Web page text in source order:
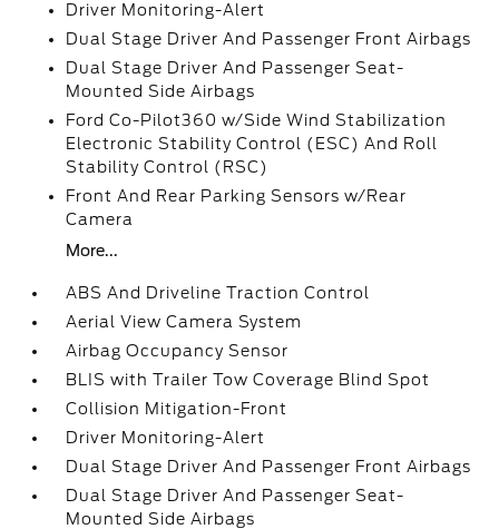
Driver Monitoring-Alert
Dual Stage Driver And Passenger Front Airbags
Dual Stage Driver And Passenger Seat-
Mounted Side Airbags
Ford Co-Pilot360 w/Side Wind Stabilization
Electronic Stability Control (ESC) And Roll
Stability Control (RSC)
Front And Rear Parking Sensors w/Rear
Camera
More...
ABS And Driveline Traction Control
Aerial View Camera System
Airbag Occupancy Sensor
BLIS with Trailer Tow Coverage Blind Spot
Collision Mitigation-Front
Driver Monitoring-Alert
Dual Stage Driver And Passenger Front Airbags
Dual Stage Driver And Passenger Seat-
Mounted Side Airbags